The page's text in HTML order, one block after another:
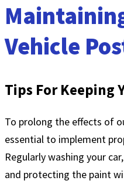
Vehicle
Tips For Keeping
To prolong the effects of
essential to implement
Regularly washing your
and protecting the paint